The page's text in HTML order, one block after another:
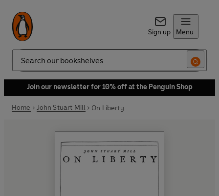
Sign up Menu
Search
Join our newsletter for 10% off at the Penguin Shop
Home John Stuart Mill On Liberty